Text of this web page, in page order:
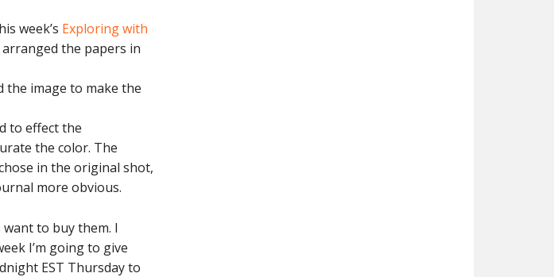
week’s Exploring with
the papers in
the image to make the
to effect the
the color. The
in the original shot,
more obvious.
to buy them. I
I’m going to give
EST Thursday to